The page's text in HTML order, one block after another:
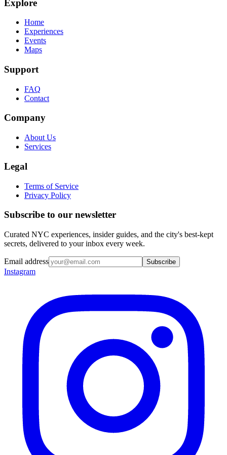
Explore
Home
Experiences
Events
Maps
Support
FAQ
Contact
Company
About Us
Services
Legal
Terms of Service
Privacy Policy
Subscribe to our newsletter
Curated NYC experiences, insider guides, and the city's best-kept
secrets, delivered to your inbox every week.
Email address Subscribe
Instagram